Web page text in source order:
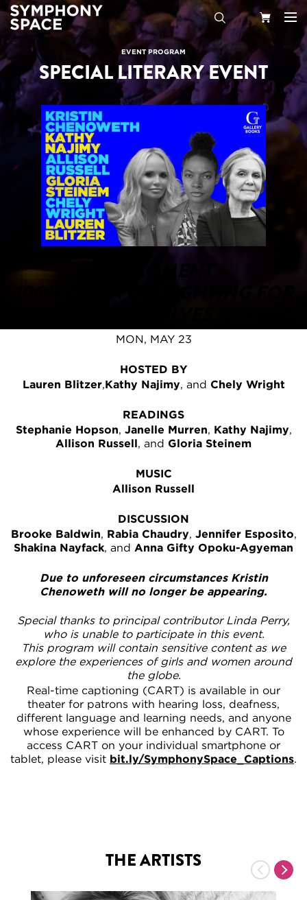
Search
Cart
EVENT PROGRAM
SPECIAL LITERARY EVENT
MY MOMENT
MON, MAY 23
HOSTED BY
Lauren Blitzer,Kathy Najimy, and Chely Wright
READINGS
Stephanie Hopson, Janelle Murren, Kathy Najimy,
Allison Russell, and Gloria Steinem
MUSIC
Allison Russell
DISCUSSION
Brooke Baldwin, Rabia Chaudry, Jennifer Esposito,
Shakina Nayfack, and Anna Gifty Opoku-Agyeman
Due to unforeseen circumstances Kristin
Chenoweth will no longer be appearing.
Special thanks to principal contributor Linda Perry,
who is unable to participate in this event.
This program will contain sensitive content as we
explore the experiences of girls and women around
the globe.
Real-time captioning (CART) is available in our
theater for patrons with hearing loss, deafness,
different language and learning needs, and anyone
whose experience will be enhanced by CART. To
access CART on your individual smartphone or
tablet, please visit bit.ly/SymphonySpace_Captions.
THE ARTISTS
Previous